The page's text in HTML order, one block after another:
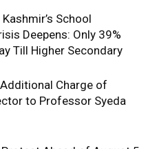
School
Deepens: Only 39%
Till Higher Secondary
Charge of
to Professor Syeda